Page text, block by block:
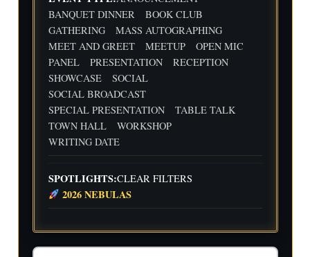
Flig
Cre
w
Wri
Dat
e
wit
h
ht
Cre
w
30
We
ekl
y
ting
Dat
e
wit
ht
Cre
w
31 1 2 3
Indi
Ind
Rev
BANQUET DINNER
BOOK CLUB
GATHERING
MASS AUTOGRAPHING
MEET AND GREET
MEETUP
OPEN MIC
PANEL
PRESENTATION
RECEPTION
SHOWCASE
SOCIAL
SOCIAL BROADCAST
SPECIAL PRESENTATION
TABLE TALK
TOWN HALL
WORKSHOP
WRITING DATE
SPOTLIGHTS:CLEAR FILTERS
2026 NEBULAS